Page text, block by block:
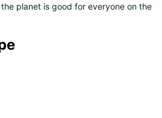
planet is good for everyone on the